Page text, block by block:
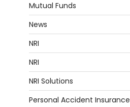
Mutual Funds
News
NRI
NRI
NRI Solutions
Personal Accident Insurance